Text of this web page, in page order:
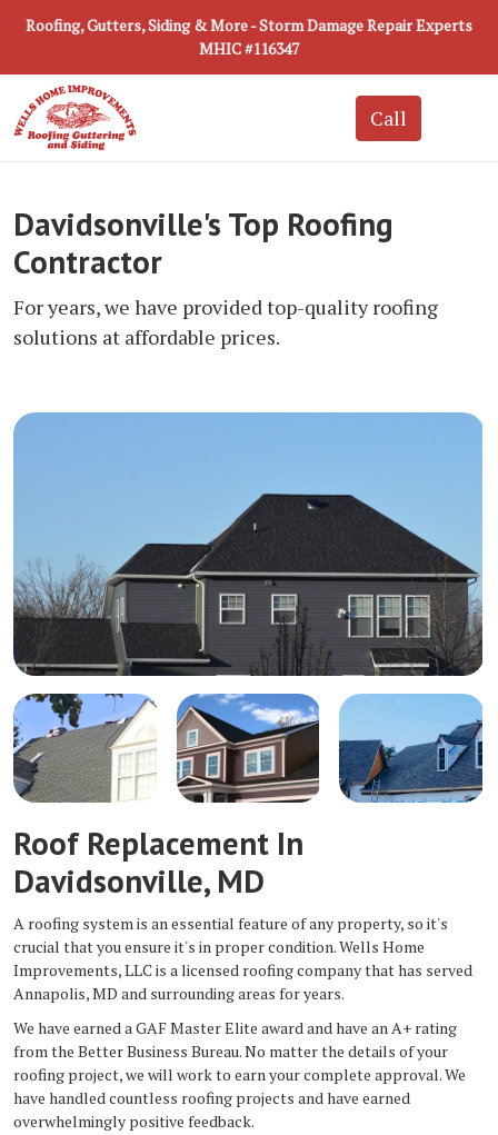
Roofing, Gutters, Siding & More - Storm Damage Repair Experts
MHIC #116347
Davidsonville's Top Roofing
Contractor
For years, we have provided top-quality roofing
solutions at affordable prices.
Roof Replacement In
Davidsonville, MD
A roofing system is an essential feature of any property, so it's
crucial that you ensure it's in proper condition. Wells Home
Improvements, LLC is a licensed roofing company that has served
Annapolis, MD and surrounding areas for years.
We have earned a GAF Master Elite award and have an A+ rating
from the Better Business Bureau. No matter the details of your
roofing project, we will work to earn your complete approval. We
have handled countless roofing projects and have earned
overwhelmingly positive feedback.